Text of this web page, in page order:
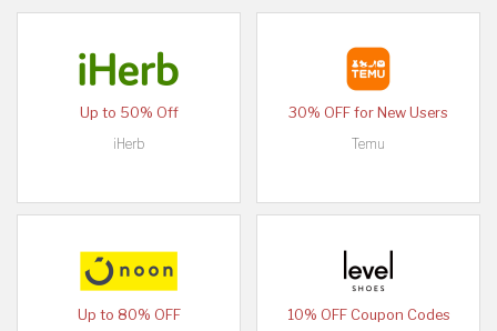
Up to 50% Off
iHerb
30% OFF for New Users
Temu
Up to 80% OFF
10% OFF Coupon Codes